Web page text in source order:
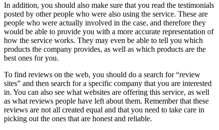
In addition, you should also make sure that you read the testimonials
posted by other people who were also using the service. These are
people who were actually involved in the case, and therefore they
would be able to provide you with a more accurate representation of
how the service works. They may even be able to tell you which
products the company provides, as well as which products are the
best ones for you.
To find reviews on the web, you should do a search for “review
sites” and then search for a specific company that you are interested
in. You can also see what websites are offering this service, as well
as what reviews people have left about them. Remember that these
reviews are not all created equal and that you need to take care in
picking out the ones that are honest and reliable.